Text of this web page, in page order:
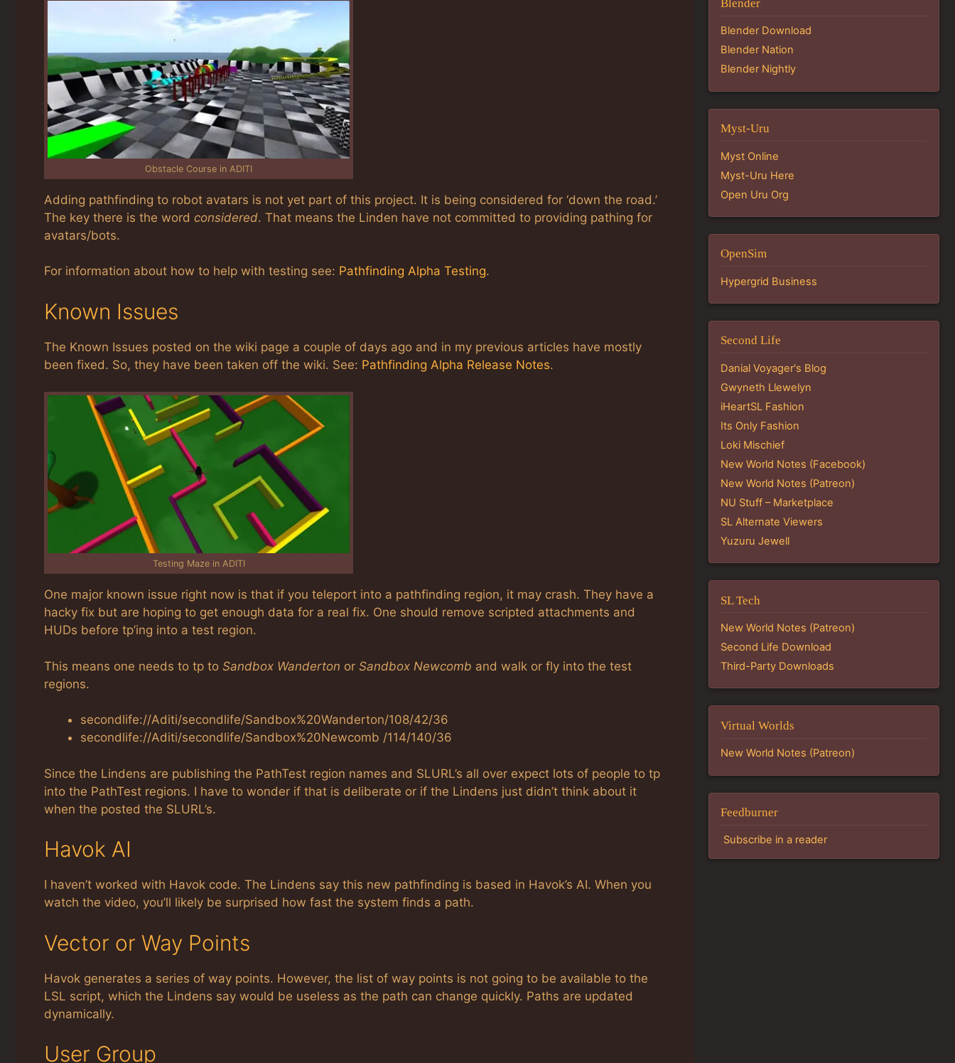
Obstacle Course in ADITI
Adding pathfinding to robot avatars is not yet part of this project. It is being considered for ‘down the road.’
The key there is the word considered. That means the Linden have not committed to providing pathing for
avatars/bots.
For information about how to help with testing see: Pathfinding Alpha Testing.
Known Issues
The Known Issues posted on the wiki page a couple of days ago and in my previous articles have mostly
been fixed. So, they have been taken off the wiki. See: Pathfinding Alpha Release Notes.
Testing Maze in ADITI
One major known issue right now is that if you teleport into a pathfinding region, it may crash. They have a
hacky fix but are hoping to get enough data for a real fix. One should remove scripted attachments and
HUDs before tp’ing into a test region.
This means one needs to tp to Sandbox Wanderton or Sandbox Newcomb and walk or fly into the test
regions.
secondlife://Aditi/secondlife/Sandbox%20Wanderton/108/42/36
secondlife://Aditi/secondlife/Sandbox%20Newcomb /114/140/36
Since the Lindens are publishing the PathTest region names and SLURL’s all over expect lots of people to tp
into the PathTest regions. I have to wonder if that is deliberate or if the Lindens just didn’t think about it
when the posted the SLURL’s.
Havok AI
I haven’t worked with Havok code. The Lindens say this new pathfinding is based in Havok’s AI. When you
watch the video, you’ll likely be surprised how fast the system finds a path.
Vector or Way Points
Havok generates a series of way points. However, the list of way points is not going to be available to the
LSL script, which the Lindens say would be useless as the path can change quickly. Paths are updated
dynamically.
User Group
Blender
Blender Download
Blender Nation
Blender Nightly
Myst-Uru
Myst Online
Myst-Uru Here
Open Uru Org
OpenSim
Hypergrid Business
Second Life
Danial Voyager's Blog
Gwyneth Llewelyn
iHeartSL Fashion
Its Only Fashion
Loki Mischief
New World Notes (Facebook)
New World Notes (Patreon)
NU Stuff – Marketplace
SL Alternate Viewers
Yuzuru Jewell
SL Tech
New World Notes (Patreon)
Second Life Download
Third-Party Downloads
Virtual Worlds
New World Notes (Patreon)
Feedburner
Subscribe in a reader